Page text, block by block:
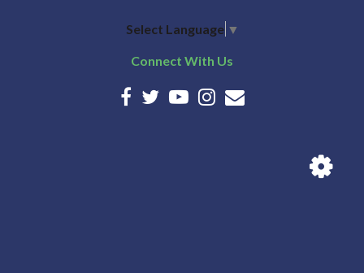
Select Language ▼
Connect With Us